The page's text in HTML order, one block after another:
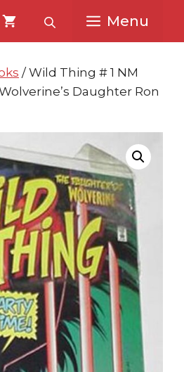
Menu
/ Wild Thing # 1 NM
Daughter Ron